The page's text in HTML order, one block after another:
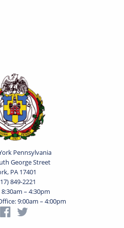
Pennsylvania
George Street
PA 17401
849-2221
– 4:30pm
9:00am – 4:00pm